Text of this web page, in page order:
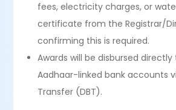
fees, electricity charges, or
certificate from the Registrar/
confirming this is required.
Awards will be disbursed
Aadhaar-linked bank accounts
Transfer (DBT).